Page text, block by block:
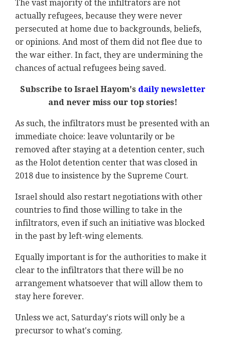
The vast majority of the infiltrators are not
actually refugees, because they were never
persecuted at home due to backgrounds, beliefs,
or opinions. And most of them did not flee due to
the war either. In fact, they are undermining the
chances of actual refugees being saved.
Subscribe to Israel Hayom's daily newsletter
and never miss our top stories!
As such, the infiltrators must be presented with an
immediate choice: leave voluntarily or be
removed after staying at a detention center, such
as the Holot detention center that was closed in
2018 due to insistence by the Supreme Court.
Israel should also restart negotiations with other
countries to find those willing to take in the
infiltrators, even if such an initiative was blocked
in the past by left-wing elements.
Equally important is for the authorities to make it
clear to the infiltrators that there will be no
arrangement whatsoever that will allow them to
stay here forever.
Unless we act, Saturday's riots will only be a
precursor to what's coming.